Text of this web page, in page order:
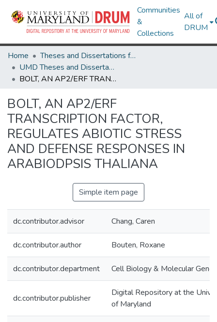
Communities
&
Collections
All of
DRUM
Home
Theses and Dissertations from UMD
UMD Theses and Dissertations
BOLT, AN AP2/ERF TRANSCRIPTION FACTOR, REGULATES ABIOTIC STRESS AND DEFENSE RESPONSES IN ARABIODPSIS THALIANA
BOLT, AN AP2/ERF
TRANSCRIPTION FACTOR,
REGULATES ABIOTIC STRESS
AND DEFENSE RESPONSES IN
ARABIODPSIS THALIANA
Simple item page
dc.contributor.advisor Chang, Caren
dc.contributor.author Bouten, Roxane
dc.contributor.department Cell Biology & Molecular
dc.contributor.publisher
Digital Repository at the
of Maryland